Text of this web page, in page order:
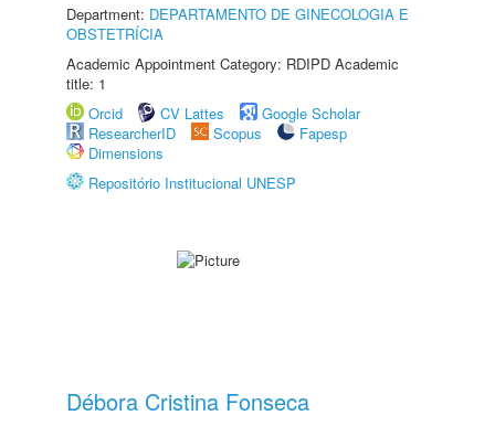
Department: DEPARTAMENTO DE GINECOLOGIA E
OBSTETRÍCIA
Academic Appointment Category: RDIPD Academic
title: 1
Orcid
CV Lattes
Google Scholar
ResearcherID
Scopus
Fapesp
Dimensions
Repositório Institucional UNESP
Débora Cristina Fonseca